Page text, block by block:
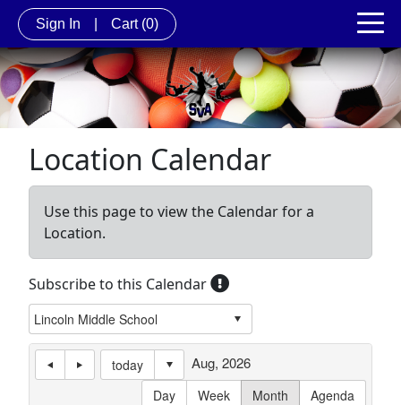
Sign In Cart (0)
Location Calendar
Use this page to view the Calendar for a
Location.
Subscribe to this Calendar
today
Day
Week Month Agenda
Aug, 2026